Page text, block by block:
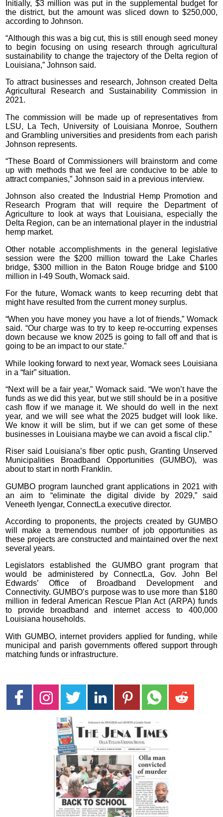
Initially, $3 million was put in the supplemental budget for
the district, but the amount was sliced down to $250,000,
according to Johnson.
“Although this was a big cut, this is still enough seed money
to begin focusing on using research through agricultural
sustainability to change the trajectory of the Delta region of
Louisiana,” Johnson said.
To attract businesses and research, Johnson created Delta
Agricultural Research and Sustainability Commission in
2021.
The commission will be made up of representatives from
LSU, La Tech, University of Louisiana Monroe, Southern
and Grambling universities and presidents from each parish
Johnson represents.
“These Board of Commissioners will brainstorm and come
up with methods that we feel are conducive to be able to
attract companies,” Johnson said in a previous interview.
Johnson also created the Industrial Hemp Promotion and
Research Program that will require the Department of
Agriculture to look at ways that Louisiana, especially the
Delta Region, can be an international player in the industrial
hemp market.
Other notable accomplishments in the general legislative
session were the $200 million toward the Lake Charles
bridge, $300 million in the Baton Rouge bridge and $100
million in I-49 South, Womack said.
For the future, Womack wants to keep recurring debt that
might have resulted from the current money surplus.
“When you have money you have a lot of friends,” Womack
said. “Our charge was to try to keep re-occurring expenses
down because we know 2025 is going to fall off and that is
going to be an impact to our state.”
While looking forward to next year, Womack sees Louisiana
in a “fair” situation.
“Next will be a fair year,” Womack said. “We won’t have the
funds as we did this year, but we still should be in a positive
cash flow if we manage it. We should do well in the next
year, and we will see what the 2025 budget will look like.
We know it will be slim, but if we can get some of these
businesses in Louisiana maybe we can avoid a fiscal clip.”
Riser said Louisiana’s fiber optic push, Granting Unserved
Municipalities Broadband Opportunities (GUMBO), was
about to start in north Franklin.
GUMBO program launched grant applications in 2021 with
an aim to “eliminate the digital divide by 2029,” said
Veneeth Iyengar, ConnectLa executive director.
According to proponents, the projects created by GUMBO
will make a tremendous number of job opportunities as
these projects are constructed and maintained over the next
several years.
Legislators established the GUMBO grant program that
would be administered by ConnectLa, Gov. John Bel
Edwards’ Office of Broadband Development and
Connectivity. GUMBO’s purpose was to use more than $180
million in federal American Rescue Plan Act (ARPA) funds
to provide broadband and internet access to 400,000
Louisiana households.
With GUMBO, internet providers applied for funding, while
municipal and parish governments offered support through
matching funds or infrastructure.